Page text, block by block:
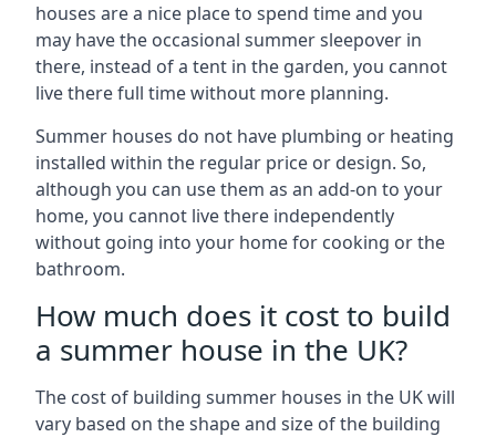
houses are a nice place to spend time and you
may have the occasional summer sleepover in
there, instead of a tent in the garden, you cannot
live there full time without more planning.
Summer houses do not have plumbing or heating
installed within the regular price or design. So,
although you can use them as an add-on to your
home, you cannot live there independently
without going into your home for cooking or the
bathroom.
How much does it cost to build
a summer house in the UK?
The cost of building summer houses in the UK will
vary based on the shape and size of the building